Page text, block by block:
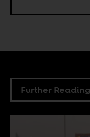
Further Reading